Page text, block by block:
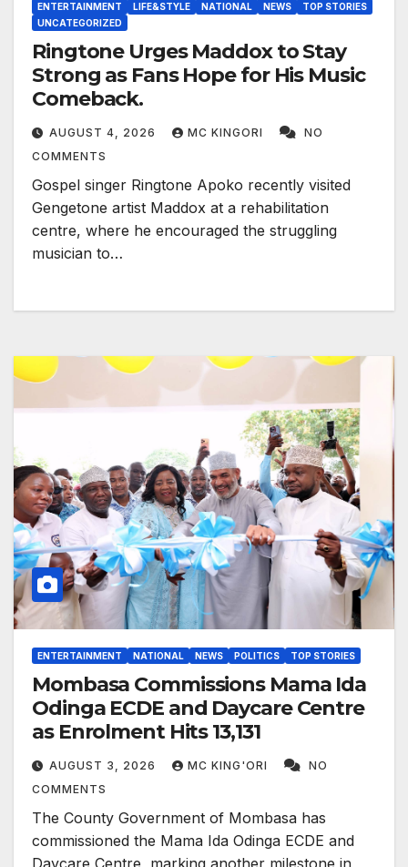
ENTERTAINMENT LIFE&STYLE NATIONAL NEWS
TOP STORIES
UNCATEGORIZED
Ringtone Urges Maddox to Stay
Strong as Fans Hope for His Music
Comeback.
AUGUST 4, 2026 MC KINGORI
NO
COMMENTS
Gospel singer Ringtone Apoko recently visited
Gengetone artist Maddox at a rehabilitation
centre, where he encouraged the struggling
musician to…
ENTERTAINMENT NATIONAL NEWS POLITICS TOP STORIES
Mombasa Commissions Mama Ida
Odinga ECDE and Daycare Centre
as Enrolment Hits 13,131
AUGUST 3, 2026 MC KING'ORI
NO
COMMENTS
The County Government of Mombasa has
commissioned the Mama Ida Odinga ECDE and